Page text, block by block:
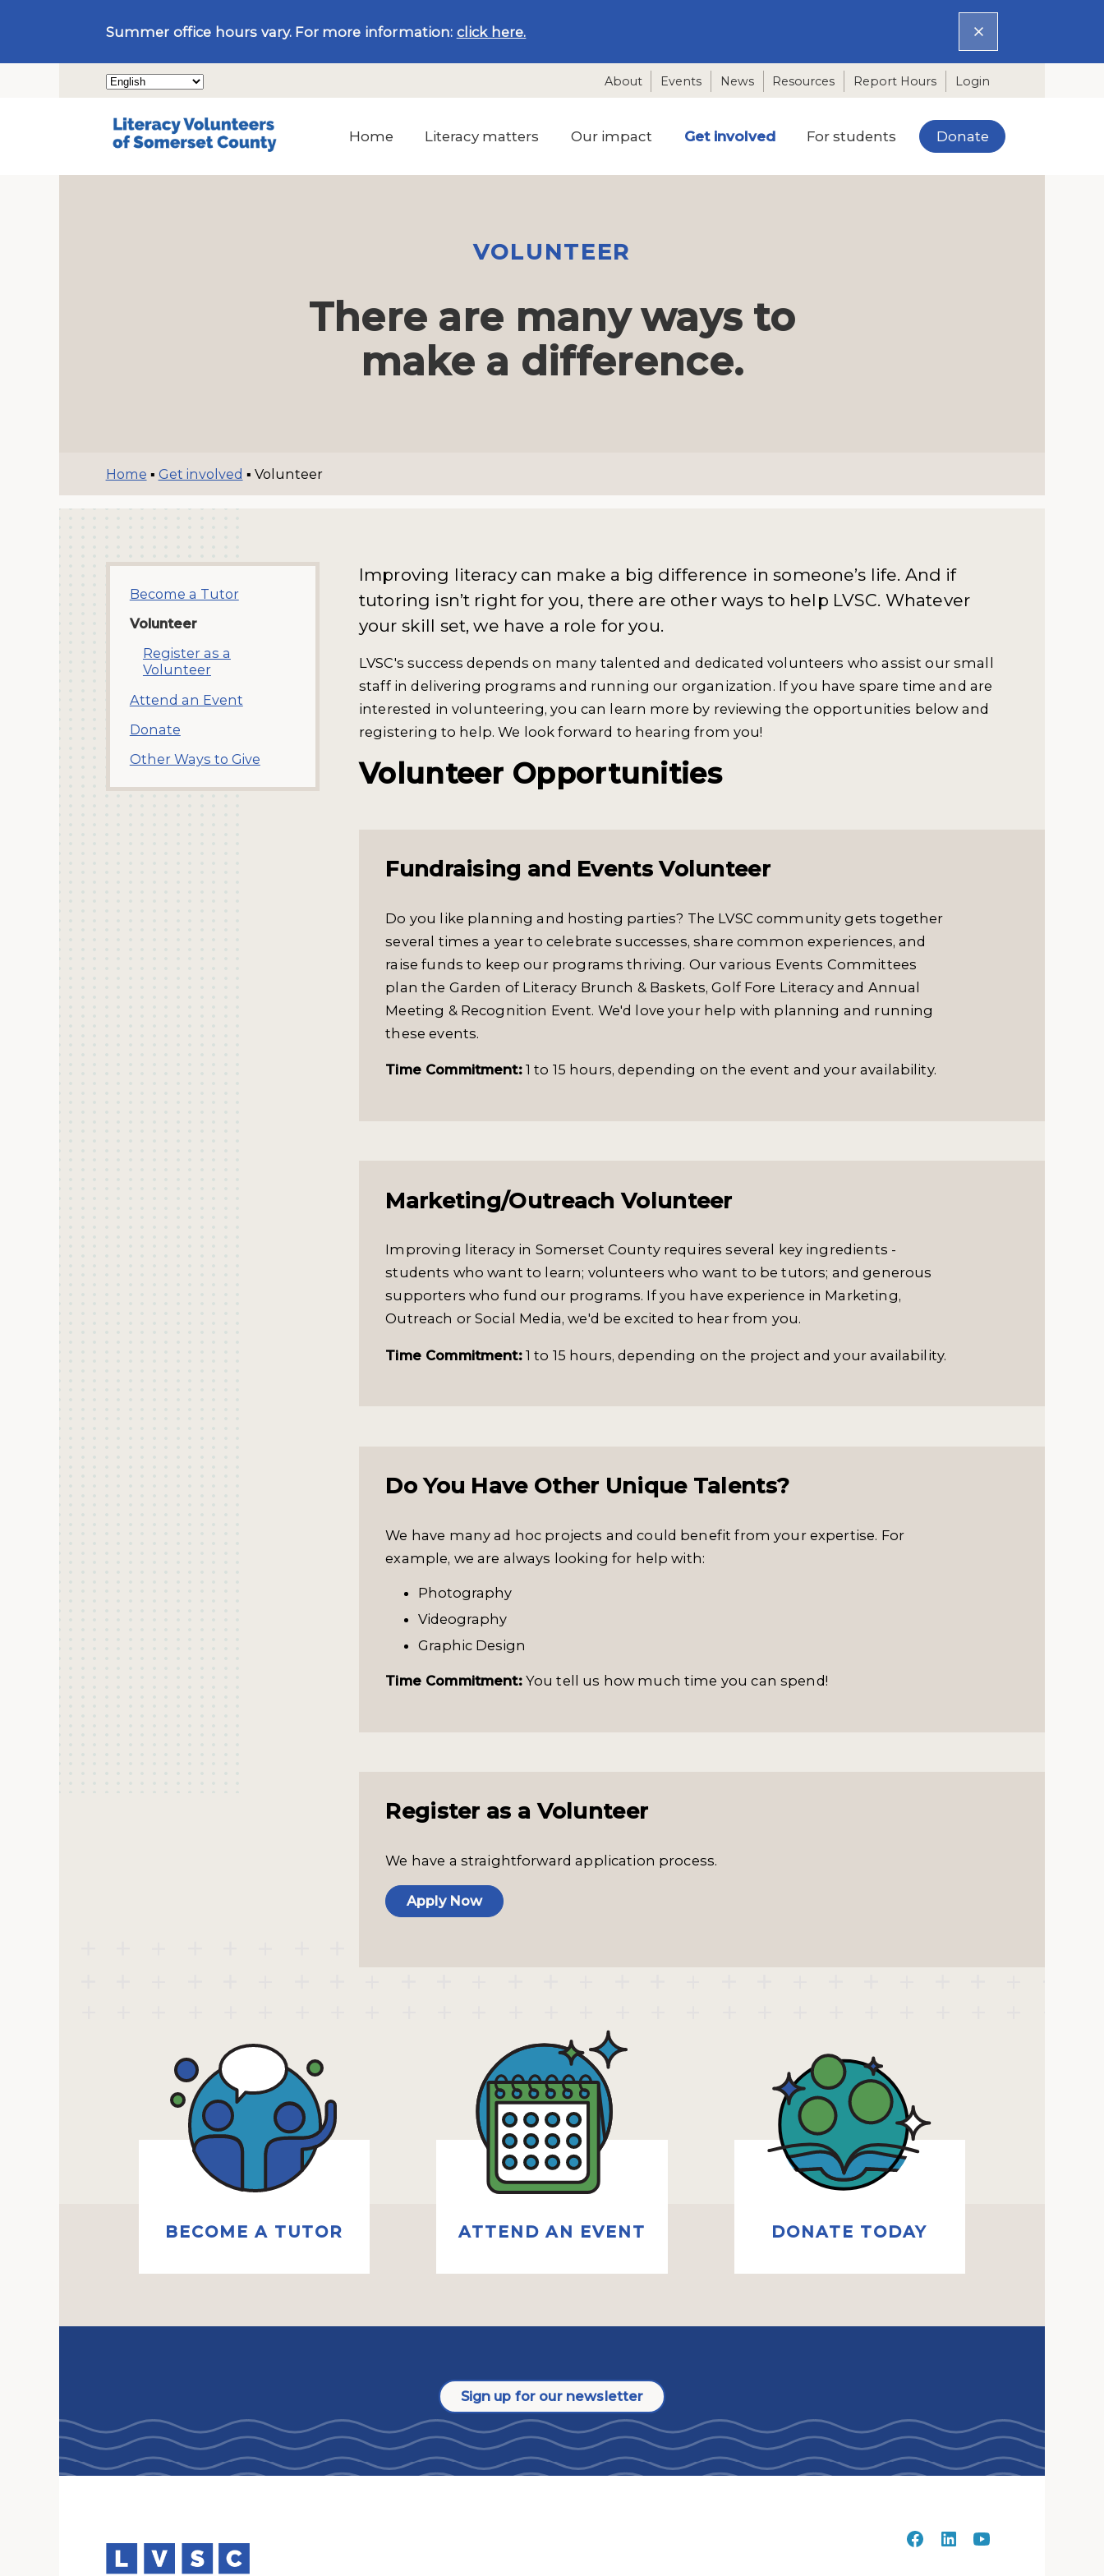
Summer office hours vary. For more information: click here.
Home Literacy matters Our impact Get involved For students Donate
About Events News Resources Report Hours Login
VOLUNTEER
There are many ways to
make a difference.
Home ▪ Get involved ▪ Volunteer
Improving literacy can make a big difference in someone’s life. And if
tutoring isn’t right for you, there are other ways to help LVSC. Whatever
your skill set, we have a role for you.
LVSC's success depends on many talented and dedicated volunteers who assist our small
staff in delivering programs and running our organization. If you have spare time and are
interested in volunteering, you can learn more by reviewing the opportunities below and
registering to help. We look forward to hearing from you!
Volunteer Opportunities
Fundraising and Events Volunteer
Do you like planning and hosting parties? The LVSC community gets together
several times a year to celebrate successes, share common experiences, and
raise funds to keep our programs thriving. Our various Events Committees
plan the Garden of Literacy Brunch & Baskets, Golf Fore Literacy and Annual
Meeting & Recognition Event. We'd love your help with planning and running
these events.
Time Commitment:1 to 15 hours, depending on the event and your availability.
Marketing/Outreach Volunteer
Improving literacy in Somerset County requires several key ingredients -
students who want to learn; volunteers who want to be tutors; and generous
supporters who fund our programs. If you have experience in Marketing,
Outreach or Social Media, we'd be excited to hear from you.
Time Commitment:1 to 15 hours, depending on the project and your availability.
Do You Have Other Unique Talents?
We have many ad hoc projects and could benefit from your expertise. For
example, we are always looking for help with:
Photography
Videography
Graphic Design
Time Commitment:You tell us how much time you can spend!
Register as a Volunteer
We have a straightforward application process.
Apply Now
Become a Tutor
Volunteer
Register as a
Volunteer
Attend an Event
Donate
Other Ways to Give
BECOME A TUTOR ATTEND AN EVENT DONATE TODAY
Sign up for our newsletter